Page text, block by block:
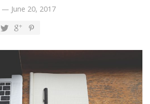
— June 20, 2017